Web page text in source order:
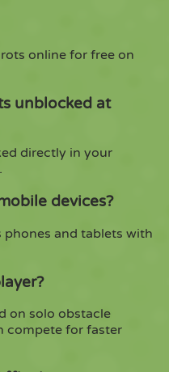
online for free on
unblocked at
directly in your
devices?
phones and tablets with
on solo obstacle
compete for faster